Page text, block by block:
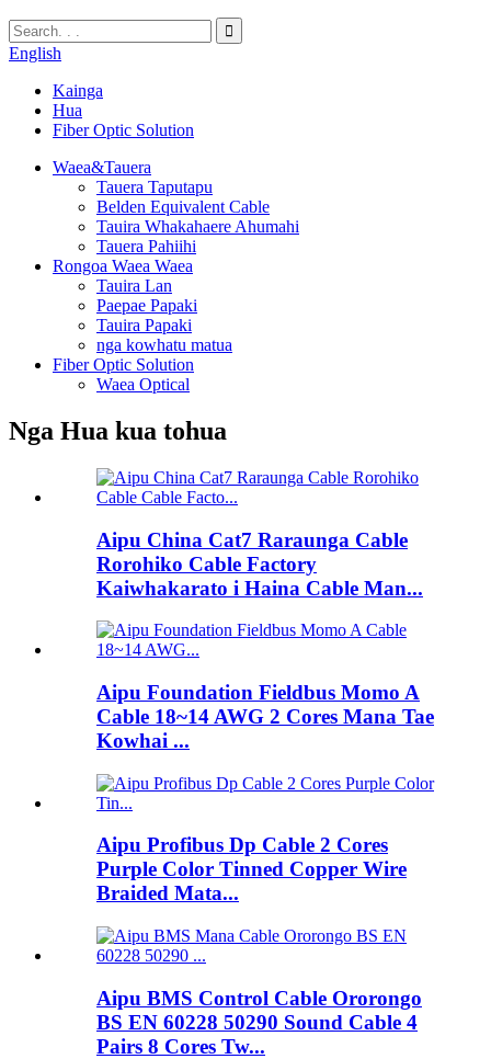
English
Kainga
Hua
Fiber Optic Solution
Waea&Tauera
Tauera Taputapu
Belden Equivalent Cable
Tauira Whakahaere Ahumahi
Tauera Pahiihi
Rongoa Waea Waea
Tauira Lan
Paepae Papaki
Tauira Papaki
nga kowhatu matua
Fiber Optic Solution
Waea Optical
Nga Hua kua tohua
Aipu China Cat7 Raraunga Cable
Rorohiko Cable Factory
Kaiwhakarato i Haina Cable Man...
Aipu Foundation Fieldbus Momo A
Cable 18~14 AWG 2 Cores Mana Tae
Kowhai ...
Aipu Profibus Dp Cable 2 Cores
Purple Color Tinned Copper Wire
Braided Mata...
Aipu BMS Control Cable Ororongo
BS EN 60228 50290 Sound Cable 4
Pairs 8 Cores Tw...